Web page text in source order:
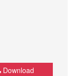
Download